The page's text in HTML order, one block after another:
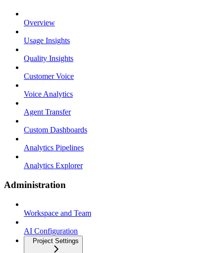
Overview
Usage Insights
Quality Insights
Customer Voice
Voice Analytics
Agent Transfer
Custom Dashboards
Analytics Pipelines
Analytics Explorer
Administration
Workspace and Team
AI Configuration
Project Settings